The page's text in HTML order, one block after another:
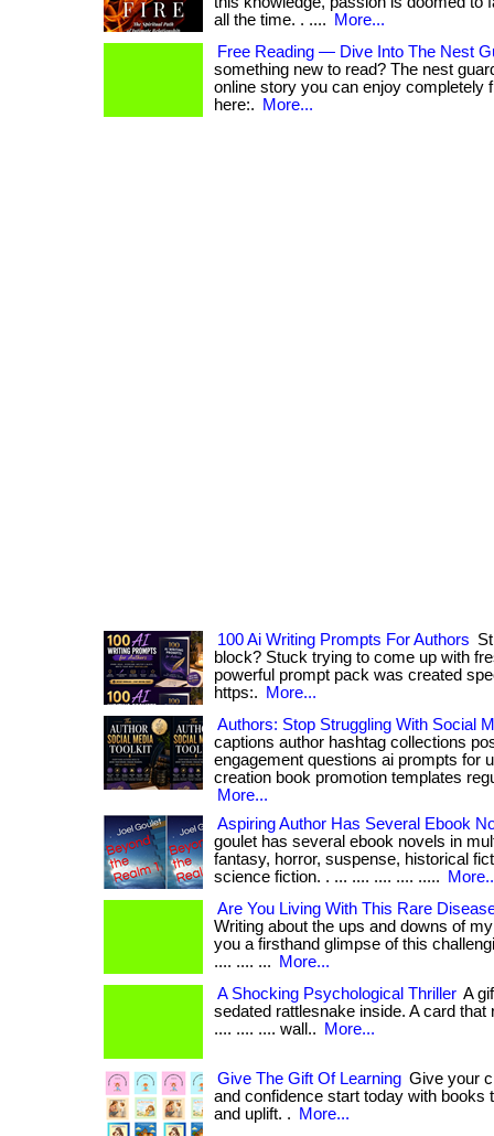
all the time. . ....
More...
Free Reading — Dive Into The Nest
something new to read? The nest
online story you can enjoy completely
here:.
More...
100 Ai Writing Prompts For Authors
block? Stuck trying to come up with
powerful prompt pack was created
https:.
More...
Authors: Stop Struggling With Social
captions author hashtag collections
engagement questions ai prompts for
creation book promotion templates
More...
Aspiring Author Has Several Ebook
goulet has several ebook novels in
fantasy, horror, suspense, historical
science fiction. . ... .... .... .... .....
Are You Living With This Rare
Writing about the ups and downs of
you a firsthand glimpse of this
.... .... ...
More...
A Shocking Psychological Thriller A
sedated rattlesnake inside. A card
.... .... .... wall..
More...
Give The Gift Of Learning Give your
and confidence start today with books
and uplift. .
More...